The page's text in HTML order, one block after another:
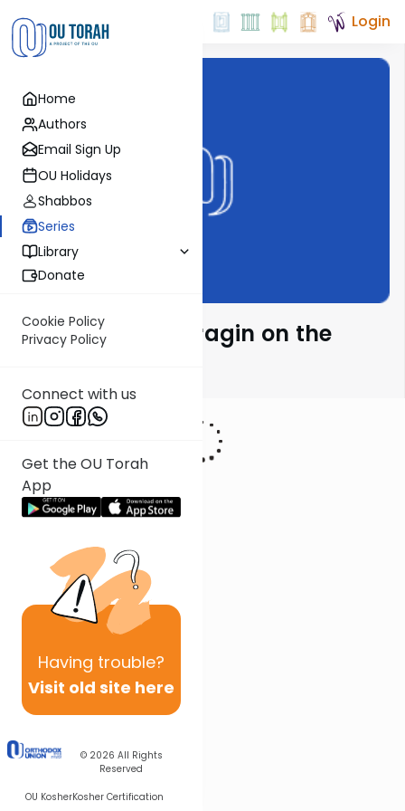
Home
Authors
Email Sign Up
OU Holidays
Shabbos
Series
Library
Donate
Cookie Policy
Privacy Policy
Connect with us
Get the OU Torah
App
Having trouble?
Visit old site here
© 2026 All Rights
Reserved
OU KosherKosher Certification
Login
Rabbi Moshe Taragin on the
Parsha